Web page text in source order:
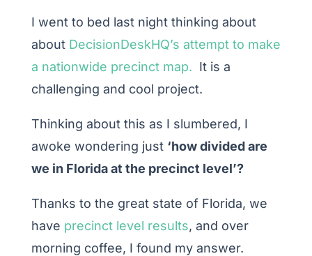
I went to bed last night thinking about
about DecisionDeskHQ’s attempt to make
a nationwide precinct map. It is a
challenging and cool project.
Thinking about this as I slumbered, I
awoke wondering just ‘how divided are
we in Florida at the precinct level’?
Thanks to the great state of Florida, we
have precinct level results, and over
morning coffee, I found my answer.